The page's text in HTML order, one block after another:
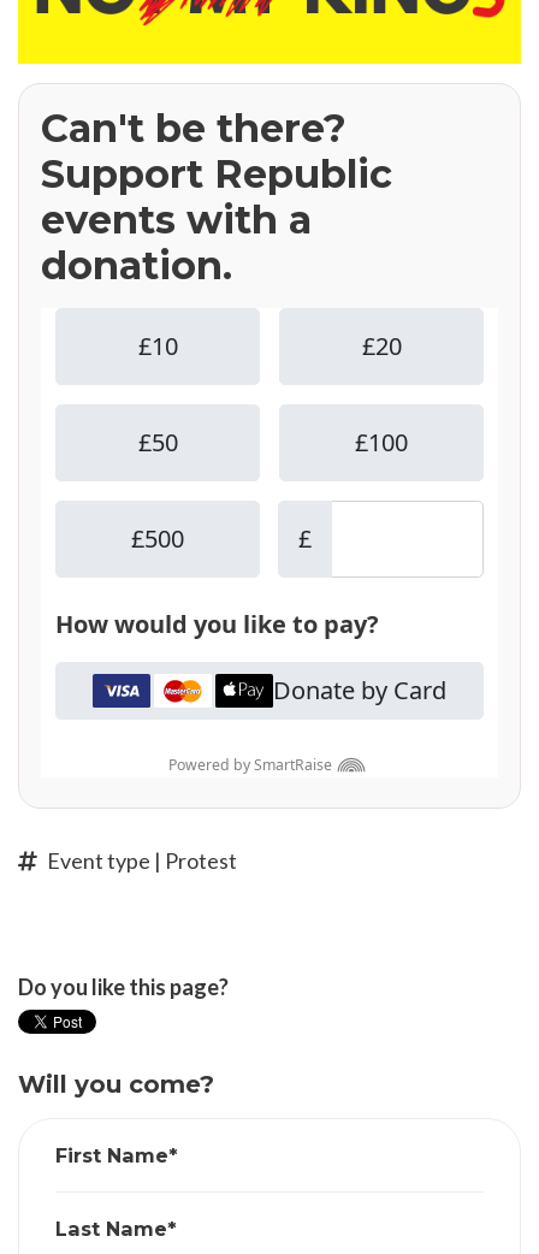
Can't be there?
Support Republic
events with a
donation.
Event type | Protest
Do you like this page?
Will you come?
First Name*
Last Name*